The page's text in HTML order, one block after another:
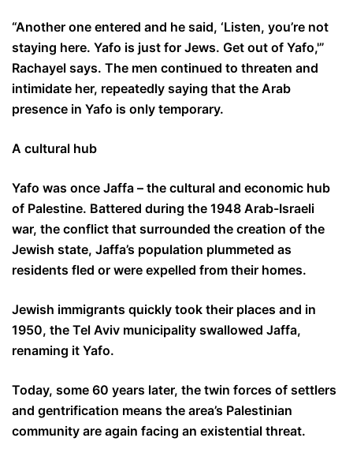
“Another one entered and he said, ‘Listen, you’re not
staying here. Yafo is just for Jews. Get out of Yafo,'”
Rachayel says. The men continued to threaten and
intimidate her, repeatedly saying that the Arab
presence in Yafo is only temporary.
A cultural hub
Yafo was once Jaffa – the cultural and economic hub
of Palestine. Battered during the 1948 Arab-Israeli
war, the conflict that surrounded the creation of the
Jewish state, Jaffa’s population plummeted as
residents fled or were expelled from their homes.
Jewish immigrants quickly took their places and in
1950, the Tel Aviv municipality swallowed Jaffa,
renaming it Yafo.
Today, some 60 years later, the twin forces of settlers
and gentrification means the area’s Palestinian
community are again facing an existential threat.